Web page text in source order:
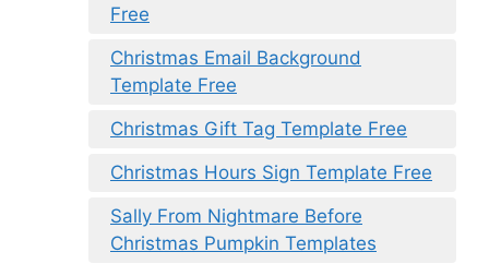
Free
Christmas Email Background
Template Free
Christmas Gift Tag Template Free
Christmas Hours Sign Template Free
Sally From Nightmare Before
Christmas Pumpkin Templates